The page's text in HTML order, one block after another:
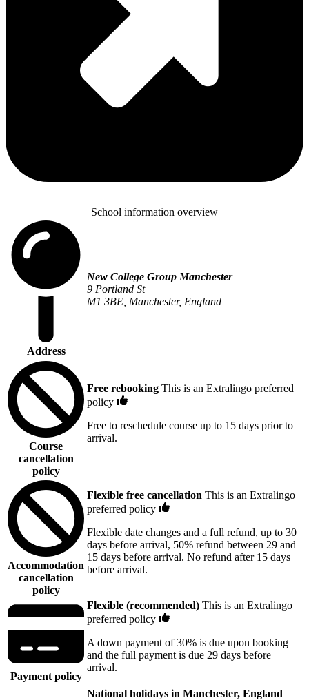
School information overview
Address
New College Group Manchester
9 Portland St
M1 3BE, Manchester, England
Course
cancellation
policy
Free rebooking This is an Extralingo preferred
policy
Free to reschedule course up to 15 days prior to
arrival.
Accommodation
cancellation
policy
Flexible free cancellation This is an Extralingo
preferred policy
Flexible date changes and a full refund, up to 30
days before arrival, 50% refund between 29 and
15 days before arrival. No refund after 15 days
before arrival.
Payment policy
Flexible (recommended) This is an Extralingo
preferred policy
A down payment of 30% is due upon booking
and the full payment is due 29 days before
arrival.
National holidays in Manchester, England